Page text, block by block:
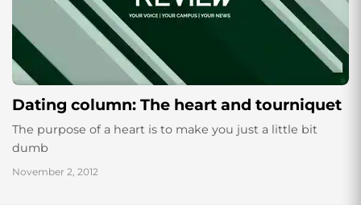
Dating column: The heart and tourniquet
The purpose of a heart is to make you just a little bit
dumb
November 2, 2012